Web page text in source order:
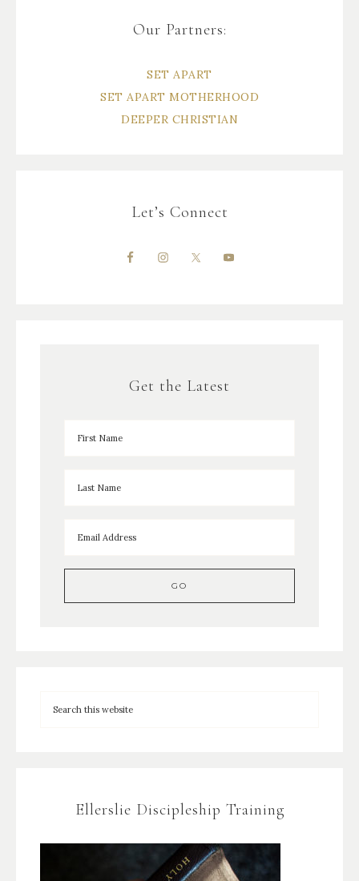
Our Partners:
SET APART
SET APART MOTHERHOOD
DEEPER CHRISTIAN
Let’s Connect
Get the Latest
Ellerslie Discipleship Training